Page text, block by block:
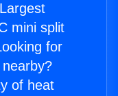
mini split
for
of heat